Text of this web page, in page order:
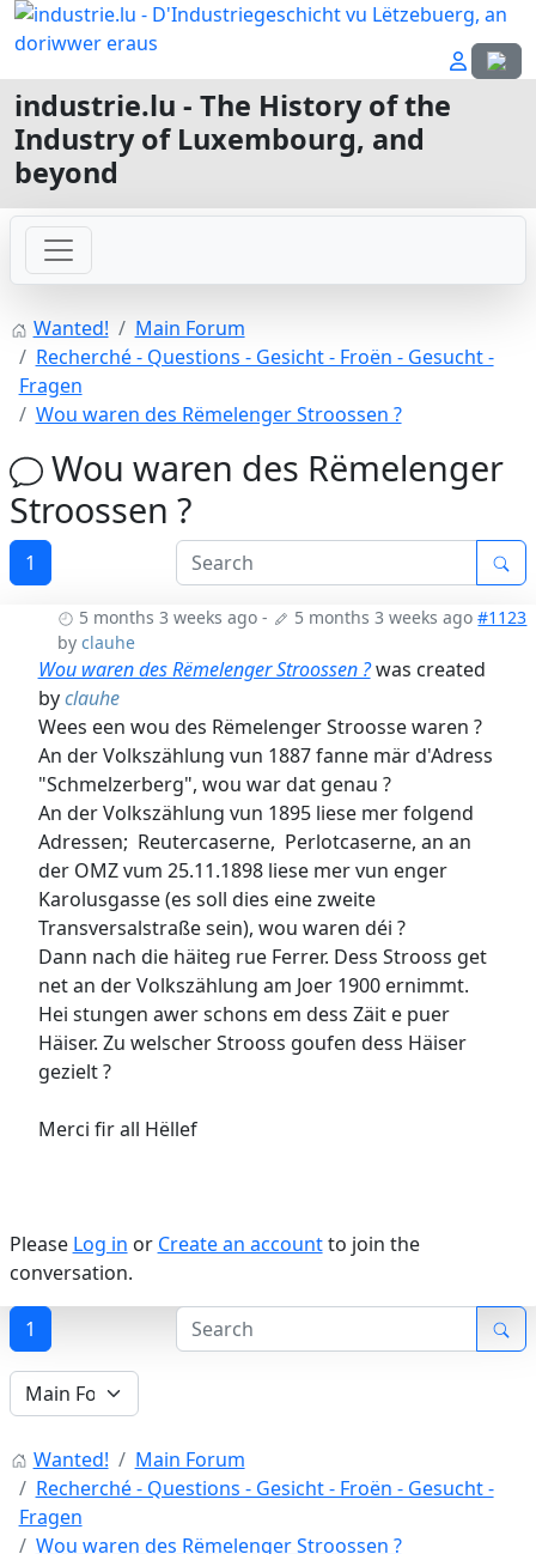
Select
industrie.lu - The History of the
Industry of Luxembourg, and
beyond
Wanted!
Main Forum
Recherché - Questions - Gesicht - Froën - Gesucht -
Fragen
Wou waren des Rëmelenger Stroossen ?
Wou waren des Rëmelenger
Stroossen ?
1
5 months 3 weeks ago - 5 months 3 weeks ago #1123
byclauhe
Wou waren des Rëmelenger Stroossen ?was created
byclauhe
Wees een wou des Rëmelenger Stroosse waren ?
An der Volkszählung vun 1887 fanne mär d'Adress
"Schmelzerberg", wou war dat genau ?
An der Volkszählung vun 1895 liese mer folgend
Adressen; Reutercaserne, Perlotcaserne, an an
der OMZ vum 25.11.1898 liese mer vun enger
Karolusgasse (es soll dies eine zweite
Transversalstraße sein), wou waren déi ?
Dann nach die häiteg rue Ferrer. Dess Strooss get
net an der Volkszählung am Joer 1900 ernimmt.
Hei stungen awer schons em dess Zäit e puer
Häiser. Zu welscher Strooss goufen dess Häiser
gezielt ?
Merci fir all Hëllef
Please Log in or Create an accountto join the
conversation.
1
Wanted!
Main Forum
Recherché - Questions - Gesicht - Froën - Gesucht -
Fragen
Wou waren des Rëmelenger Stroossen ?